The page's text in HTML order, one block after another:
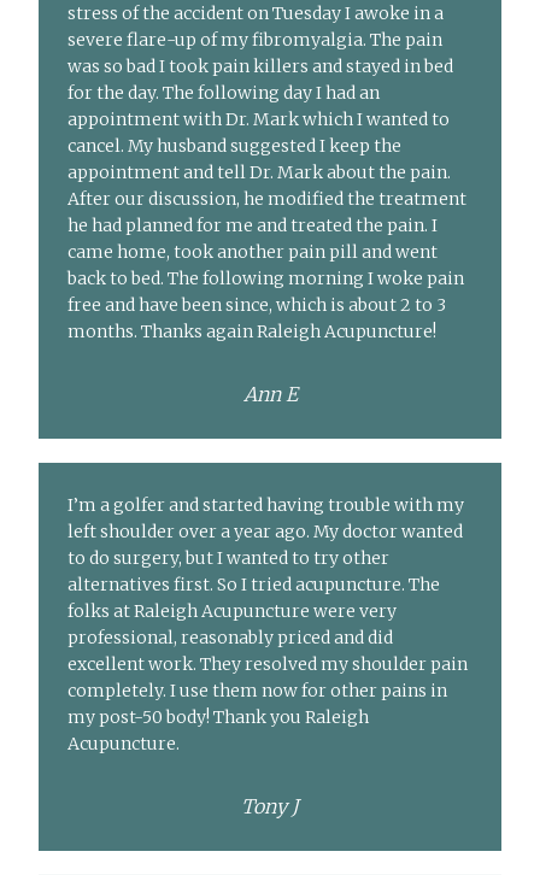
stress of the accident on Tuesday I awoke in a
severe flare-up of my fibromyalgia. The pain
was so bad I took pain killers and stayed in bed
for the day. The following day I had an
appointment with Dr. Mark which I wanted to
cancel. My husband suggested I keep the
appointment and tell Dr. Mark about the pain.
After our discussion, he modified the treatment
he had planned for me and treated the pain. I
came home, took another pain pill and went
back to bed. The following morning I woke pain
free and have been since, which is about 2 to 3
months. Thanks again Raleigh Acupuncture!
Ann E
I’m a golfer and started having trouble with my
left shoulder over a year ago. My doctor wanted
to do surgery, but I wanted to try other
alternatives first. So I tried acupuncture. The
folks at Raleigh Acupuncture were very
professional, reasonably priced and did
excellent work. They resolved my shoulder pain
completely. I use them now for other pains in
my post-50 body! Thank you Raleigh
Acupuncture.
Tony J